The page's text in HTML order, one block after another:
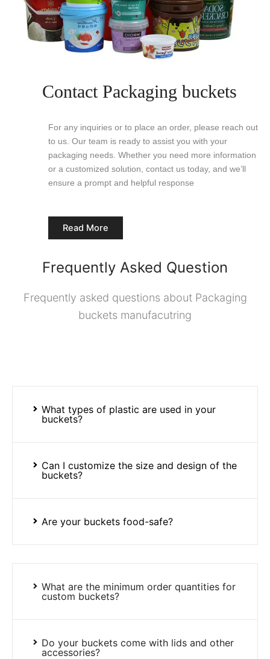
Contact Packaging buckets
For any inquiries or to place an order, please reach out
to us. Our team is ready to assist you with your
packaging needs. Whether you need more information
or a customized solution, contact us today, and we’ll
ensure a prompt and helpful response
Read More
Frequently Asked Question
Frequently asked questions about Packaging
buckets manufacutring
What types of plastic are used in your
buckets?
Can I customize the size and design of the
buckets?
Are your buckets food-safe?
What are the minimum order quantities for
custom buckets?
Do your buckets come with lids and other
accessories?